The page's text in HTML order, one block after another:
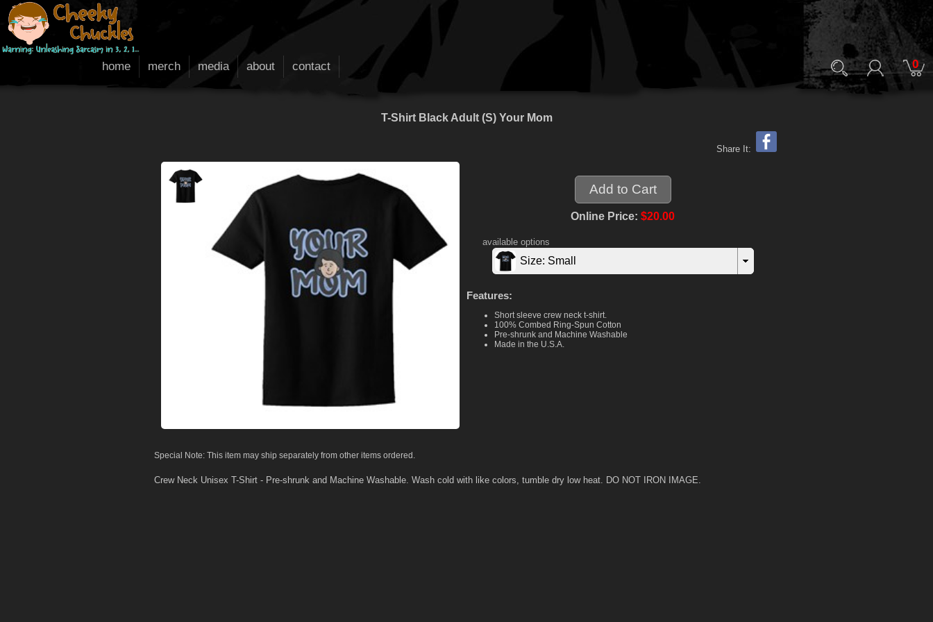
home merch media about contact 0
T-Shirt Black Adult (S) Your Mom
Share It:
Online Price: $20.00
available options
Size: Small
Features:
Short sleeve crew neck t-shirt.
100% Combed Ring-Spun Cotton
Pre-shrunk and Machine Washable
Made in the U.S.A.
Special Note: This item may ship separately from other items ordered.
Crew Neck Unisex T-Shirt - Pre-shrunk and Machine Washable. Wash cold with like colors, tumble dry low heat. DO NOT IRON IMAGE.